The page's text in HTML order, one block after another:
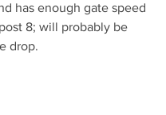
has enough gate speed
8; will probably be
drop.